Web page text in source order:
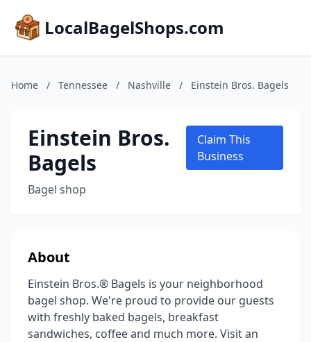
LocalBagelShops.com
Home / Tennessee / Nashville / Einstein Bros. Bagels
Einstein Bros.
Bagels
Bagel shop
Claim This
Business
About
Einstein Bros.® Bagels is your neighborhood
bagel shop. We're proud to provide our guests
with freshly baked bagels, breakfast
sandwiches, coffee and much more. Visit an